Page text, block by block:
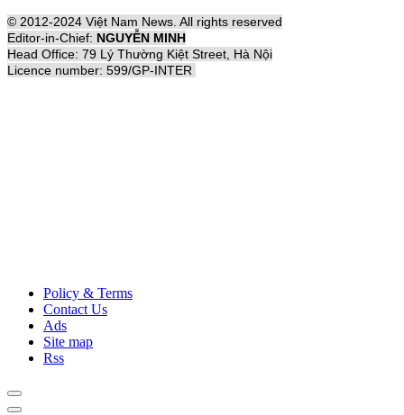
© 2012-2024 Việt Nam News. All rights reserved
Editor-in-Chief: NGUYỄN MINH
Head Office: 79 Lý Thường Kiệt Street, Hà Nội
Licence number: 599/GP-INTER
Policy & Terms
Contact Us
Ads
Site map
Rss